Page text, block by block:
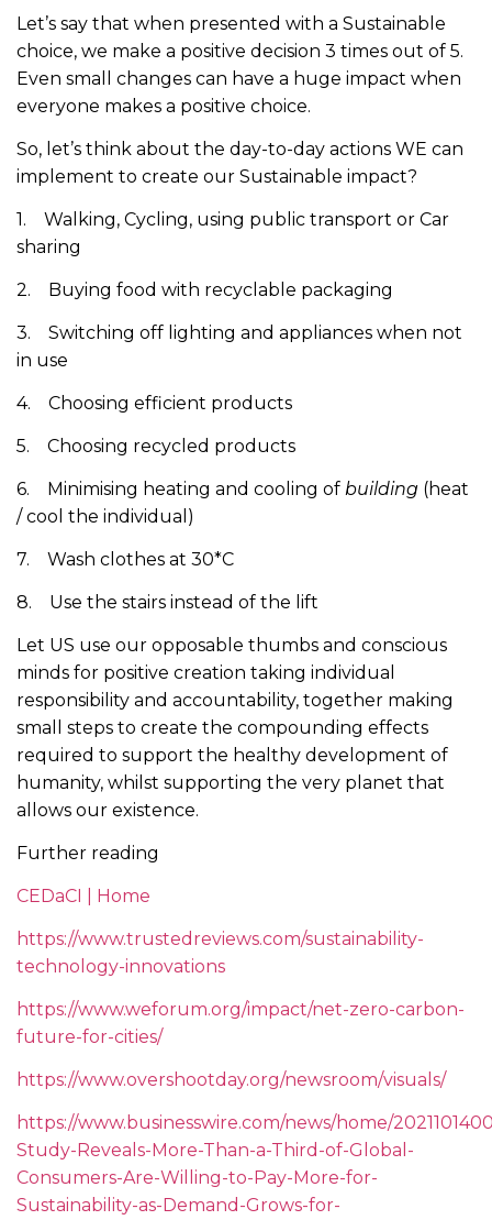
Let’s say that when presented with a Sustainable
choice, we make a positive decision 3 times out of 5.
Even small changes can have a huge impact when
everyone makes a positive choice.
So, let’s think about the day-to-day actions WE can
implement to create our Sustainable impact?
1. Walking, Cycling, using public transport or Car
sharing
2. Buying food with recyclable packaging
3. Switching off lighting and appliances when not
in use
4. Choosing efficient products
5. Choosing recycled products
6. Minimising heating and cooling of building (heat
/ cool the individual)
7. Wash clothes at 30*C
8. Use the stairs instead of the lift
Let US use our opposable thumbs and conscious
minds for positive creation taking individual
responsibility and accountability, together making
small steps to create the compounding effects
required to support the healthy development of
humanity, whilst supporting the very planet that
allows our existence.
Further reading
CEDaCI | Home
https://www.trustedreviews.com/sustainability-
technology-innovations
https://www.weforum.org/impact/net-zero-carbon-
future-for-cities/
https://www.overshootday.org/newsroom/visuals/
https://www.businesswire.com/news/home/
Study-Reveals-More-Than-a-Third-of-Global-
Consumers-Are-Willing-to-Pay-More-for-
Sustainability-as-Demand-Grows-for-